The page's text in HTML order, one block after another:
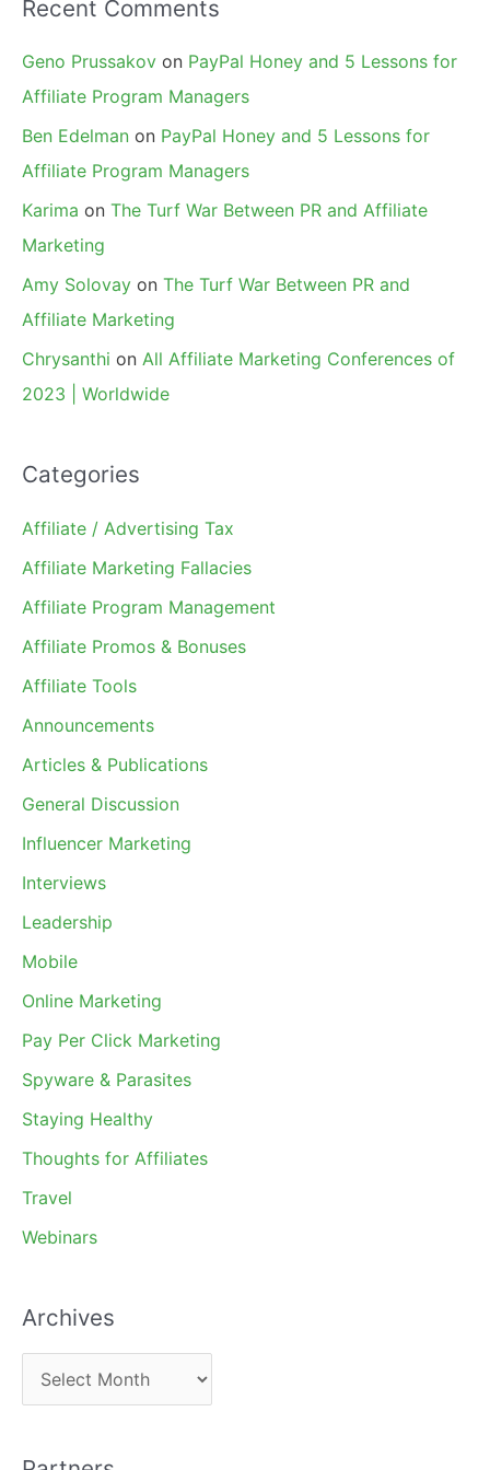
Recent Comments
Geno Prussakov on PayPal Honey and 5 Lessons for
Affiliate Program Managers
Ben Edelman on PayPal Honey and 5 Lessons for
Affiliate Program Managers
Karima on The Turf War Between PR and Affiliate
Marketing
Amy Solovay on The Turf War Between PR and
Affiliate Marketing
Chrysanthi on All Affiliate Marketing Conferences of
2023 | Worldwide
Categories
Affiliate / Advertising Tax
Affiliate Marketing Fallacies
Affiliate Program Management
Affiliate Promos & Bonuses
Affiliate Tools
Announcements
Articles & Publications
General Discussion
Influencer Marketing
Interviews
Leadership
Mobile
Online Marketing
Pay Per Click Marketing
Spyware & Parasites
Staying Healthy
Thoughts for Affiliates
Travel
Webinars
Archives
r